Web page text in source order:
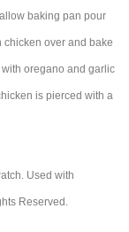
baking pan pour
chicken over and bake
oregano and garlic
is pierced with a
Used with
Reserved.